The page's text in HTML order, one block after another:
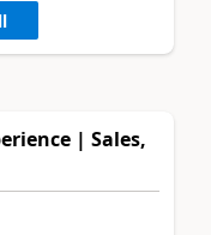
| Sales,